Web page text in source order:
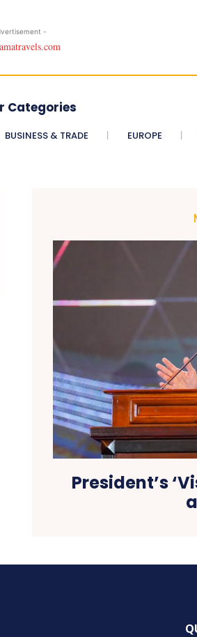
-
Categories
BUSINESS & TRADE EUROPE
President’s